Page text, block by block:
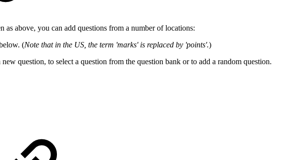
as above, you can add questions from a number of locations:
(Note that in the US, the term 'marks' is replaced by 'points'.)
question, to select a question from the question bank or to add a random question.